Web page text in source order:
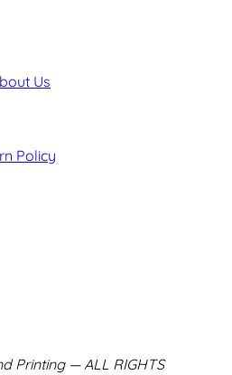
Us
Policy
Printing — ALL RIGHTS